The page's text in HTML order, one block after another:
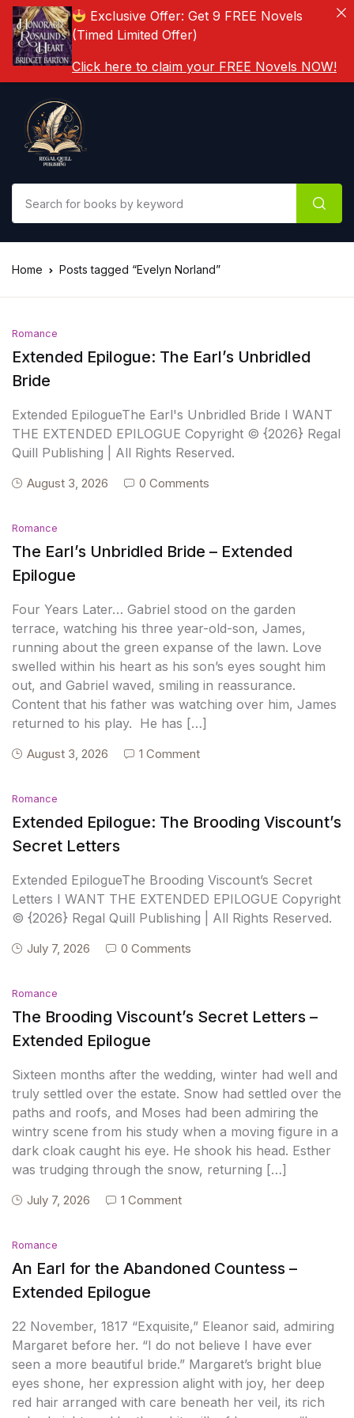
Home Posts tagged “Evelyn Norland”
Romance
Extended Epilogue: The Earl’s Unbridled
Bride
Extended EpilogueThe Earl's Unbridled Bride I WANT
THE EXTENDED EPILOGUE Copyright © {2026} Regal
Quill Publishing | All Rights Reserved.
August 3, 2026 0 Comments
Romance
The Earl’s Unbridled Bride – Extended
Epilogue
Four Years Later… Gabriel stood on the garden
terrace, watching his three year-old-son, James,
running about the green expanse of the lawn. Love
swelled within his heart as his son’s eyes sought him
out, and Gabriel waved, smiling in reassurance.
Content that his father was watching over him, James
returned to his play. He has […]
August 3, 2026 1 Comment
Romance
Extended Epilogue: The Brooding Viscount’s
Secret Letters
Extended EpilogueThe Brooding Viscount’s Secret
Letters I WANT THE EXTENDED EPILOGUE Copyright
© {2026} Regal Quill Publishing | All Rights Reserved.
July 7, 2026 0 Comments
Romance
The Brooding Viscount’s Secret Letters –
Extended Epilogue
Sixteen months after the wedding, winter had well and
truly settled over the estate. Snow had settled over the
paths and roofs, and Moses had been admiring the
wintry scene from his study when a moving figure in a
dark cloak caught his eye. He shook his head. Esther
was trudging through the snow, returning […]
July 7, 2026 1 Comment
Romance
An Earl for the Abandoned Countess –
Extended Epilogue
22 November, 1817 “Exquisite,” Eleanor said, admiring
Margaret before her. “I do not believe I have ever
seen a more beautiful bride.” Margaret’s bright blue
eyes shone, her expression alight with joy, her deep
red hair arranged with care beneath her veil, its rich
Exclusive Offer: Get 9 FREE Novels
(Timed Limited Offer)
Click here to claim your FREE Novels NOW!